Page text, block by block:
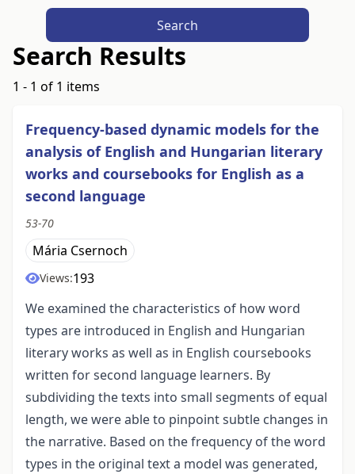
Search
Search Results
1 - 1 of 1 items
Frequency-based dynamic models for the
analysis of English and Hungarian literary
works and coursebooks for English as a
second language
53-70
Mária Csernoch
Views:193
We examined the characteristics of how word
types are introduced in English and Hungarian
literary works as well as in English coursebooks
written for second language learners. By
subdividing the texts into small segments of equal
length, we were able to pinpoint subtle changes in
the narrative. Based on the frequency of the word
types in the original text a model was generated,